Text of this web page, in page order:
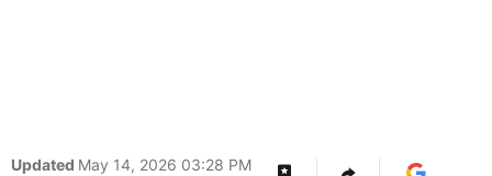
Updated May 14, 2026 03:28 PM